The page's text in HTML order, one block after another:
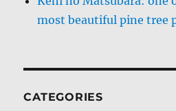
most beautiful pine tree
CATEGORIES